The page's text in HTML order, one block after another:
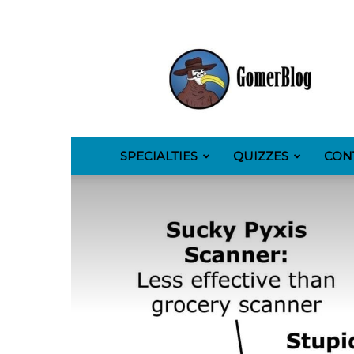
SPECIALTIES QUIZZES